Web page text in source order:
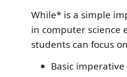
While* is a simple
in computer science
students can focus
Basic